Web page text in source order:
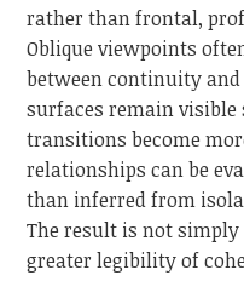
rather than frontal,
Oblique viewpoints
between continuity
surfaces remain
transitions become
relationships can be
than inferred from
The result is not
greater legibility of